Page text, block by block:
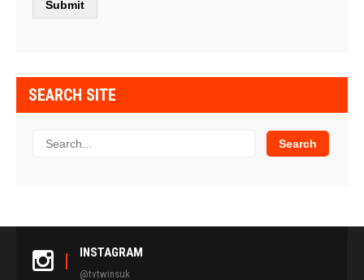
SEARCH SITE
INSTAGRAM
@tvtwinsuk